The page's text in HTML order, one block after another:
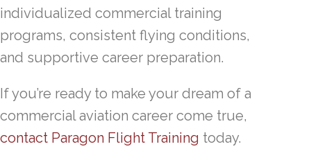
individualized commercial training
programs, consistent flying conditions,
and supportive career preparation.
If you’re ready to make your dream of a
commercial aviation career come true,
contact Paragon Flight Training today.